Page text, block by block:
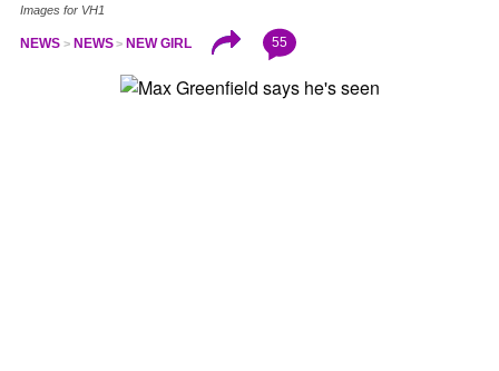
Images for VH1
NEWS NEWS NEW GIRL 55